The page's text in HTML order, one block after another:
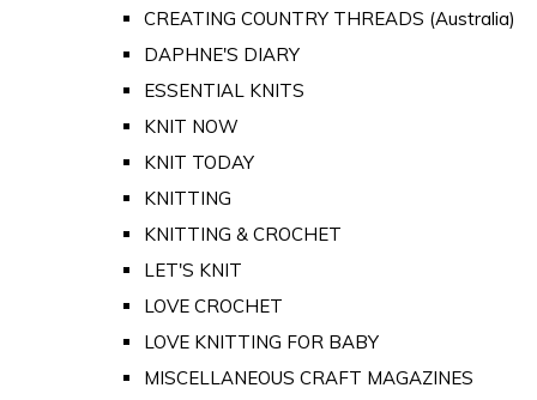
CREATING COUNTRY THREADS (Australia)
DAPHNE'S DIARY
ESSENTIAL KNITS
KNIT NOW
KNIT TODAY
KNITTING
KNITTING & CROCHET
LET'S KNIT
LOVE CROCHET
LOVE KNITTING FOR BABY
MISCELLANEOUS CRAFT MAGAZINES